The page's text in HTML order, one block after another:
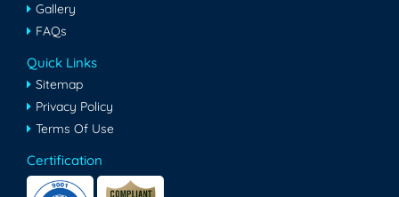
Gallery
FAQs
Quick Links
Sitemap
Privacy Policy
Terms Of Use
Certification